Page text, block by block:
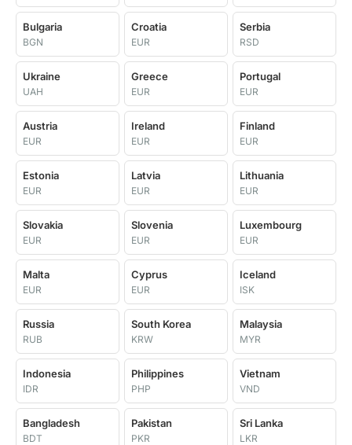
Bulgaria
BGN
Croatia
EUR
Serbia
RSD
Ukraine
UAH
Greece
EUR
Portugal
EUR
Austria
EUR
Ireland
EUR
Finland
EUR
Estonia
EUR
Latvia
EUR
Lithuania
EUR
Slovakia
EUR
Slovenia
EUR
Luxembourg
EUR
Malta
EUR
Cyprus
EUR
Iceland
ISK
Russia
RUB
South Korea
KRW
Malaysia
MYR
Indonesia
IDR
Philippines
PHP
Vietnam
VND
Bangladesh
BDT
Pakistan
PKR
Sri Lanka
LKR